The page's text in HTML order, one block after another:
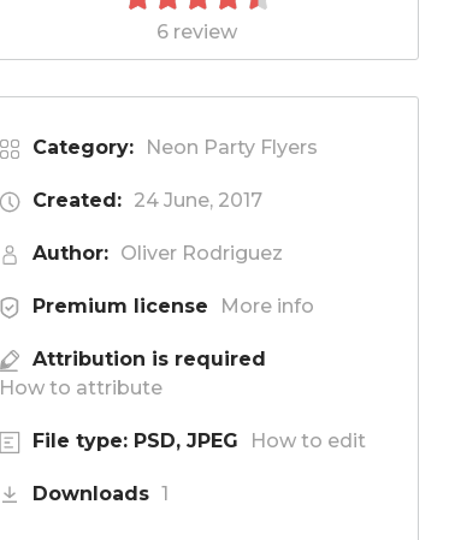
6 review
Category: Neon Party Flyers
Created: 24 June, 2017
Author: Oliver Rodriguez
Premium license More info
Attribution is required
How to attribute
File type: PSD, JPEG How to edit
Downloads 1